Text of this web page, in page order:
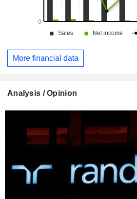
More financial data
Analysis / Opinion